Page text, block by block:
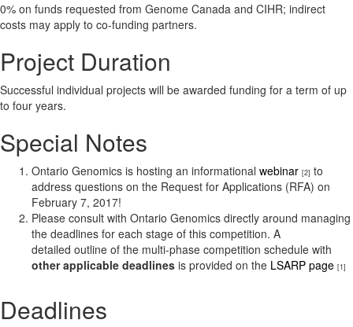
0% on funds requested from Genome Canada and CIHR; indirect
costs may apply to co-funding partners.
Project Duration
Successful individual projects will be awarded funding for a term of up
to four years.
Special Notes
Ontario Genomics is hosting an informational webinar [2] to
address questions on the Request for Applications (RFA) on
February 7, 2017!
Please consult with Ontario Genomics directly around managing
the deadlines for each stage of this competition. A
detailed outline of the multi-phase competition schedule with
other applicable deadlines is provided on the LSARP page [1]
Deadlines